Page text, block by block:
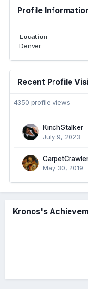
Profile
Location
Denver
Recent Profile
4350 profile views
KinchStalker
July 9, 2023
CarpetCrawler
May 30, 2019
Kronos's